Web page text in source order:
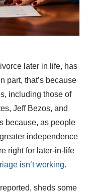
later in life, has
part, that’s because
including those of
Jeff Bezos, and
because, as people
independence
right for later-in-life
isn’t working.
reported, sheds some